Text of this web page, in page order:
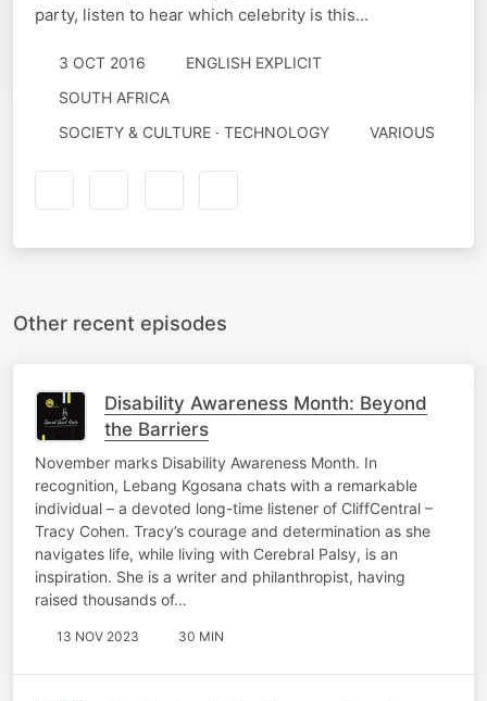
party, listen to hear which celebrity is this...
3 OCT 2016
ENGLISH EXPLICIT
SOUTH AFRICA
SOCIETY & CULTURE · TECHNOLOGY
VARIOUS
Other recent episodes
Disability Awareness Month: Beyond
the Barriers
November marks Disability Awareness Month. In
recognition, Lebang Kgosana chats with a remarkable
individual – a devoted long-time listener of CliffCentral –
Tracy Cohen. Tracy’s courage and determination as she
navigates life, while living with Cerebral Palsy, is an
inspiration. She is a writer and philanthropist, having
raised thousands of…
13 NOV 2023 30 MIN